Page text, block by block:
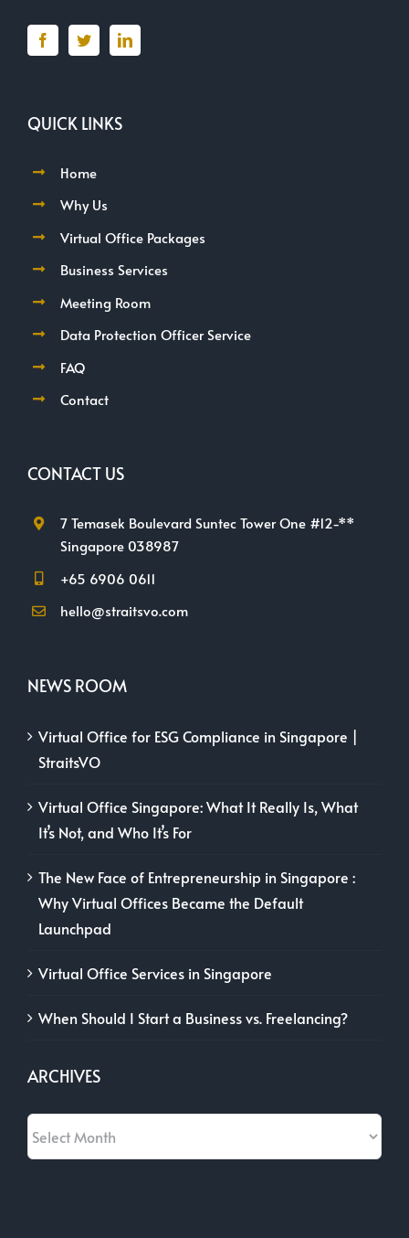
QUICK LINKS
Home
Why Us
Virtual Office Packages
Business Services
Meeting Room
Data Protection Officer Service
FAQ
Contact
CONTACT US
7 Temasek Boulevard Suntec Tower One #12-**
Singapore 038987
+65 6906 0611
hello@straitsvo.com
NEWS ROOM
Virtual Office for ESG Compliance in Singapore |
StraitsVO
Virtual Office Singapore: What It Really Is, What
It’s Not, and Who It’s For
The New Face of Entrepreneurship in Singapore :
Why Virtual Offices Became the Default
Launchpad
Virtual Office Services in Singapore
When Should I Start a Business vs. Freelancing?
ARCHIVES
Archives